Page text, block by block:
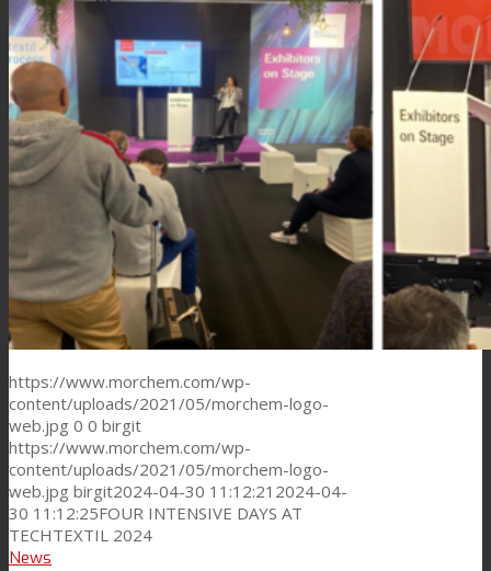
https://www.morchem.com/wp-
content/uploads/2021/05/morchem-logo-
web.jpg 0 0 birgit
https://www.morchem.com/wp-
content/uploads/2021/05/morchem-logo-
web.jpg birgit2024-04-30 11:12:21 2024-04-
30 11:12:25FOUR INTENSIVE DAYS AT
TECHTEXTIL 2024
News